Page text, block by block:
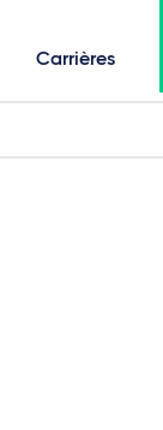
Carrières